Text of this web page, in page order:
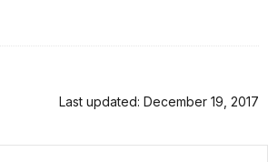
Last updated: December 19, 2017